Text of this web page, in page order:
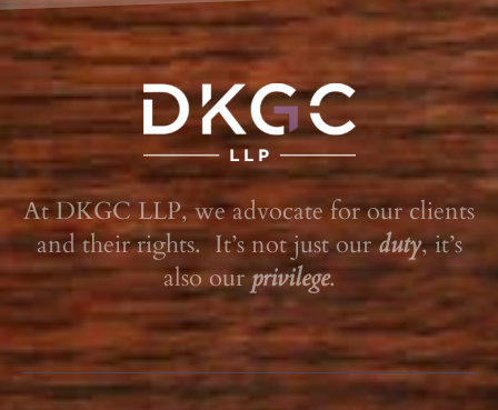
At DKGC LLP, we advocate for our clients
and their rights. It’s not just ourduty, it’s
also ourprivilege.